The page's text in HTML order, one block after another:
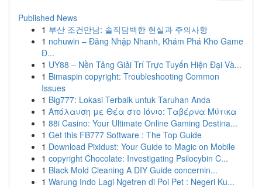
Published News
1 부산 조건만남: 솔직담백한 현실과 주의사항
1 nohuwin – Đăng Nhập Nhanh, Khám Phá Kho Game
Đ...
1 UY88 – Nền Tảng Giải Trí Trực Tuyến Hiện Đại Và...
1 Bimaspin copyright: Troubleshooting Common
Issues
1 Big777: Lokasi Terbaik untuk Taruhan Anda
1 Απόλαυση με Θέα στο Ιόνιο: Ταβέρνα Μύτικα
1 88i Casino: Your Ultimate Online Gaming Destina...
1 Get this FB777 Software : The Top Guide
1 Download Pixidust: Your Guide to Magic on Mobile
1 copyright Chocolate: Investigating Psilocybin C...
1 Black Mold Cleaning A DIY Guide concernin...
1 Warung Indo Lagi Ngetren di Poi Pet : Negeri Ku...